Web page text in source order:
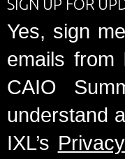
SIGN UP FOR
Yes, sign
emails from
CAIO
understand
IXL’s